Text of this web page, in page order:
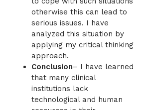
otherwise this can lead to
serious issues. I have
analyzed this situation by
applying my critical thinking
approach.
Conclusion– I have learned
that many clinical
institutions lack
technological and human